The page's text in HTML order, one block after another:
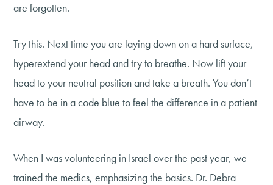
are forgotten.
Try this. Next time you are laying down on a hard surface,
hyperextend your head and try to breathe. Now lift your
head to your neutral position and take a breath. You don’t
have to be in a code blue to feel the difference in a patient
airway.
When I was volunteering in Israel over the past year, we
trained the medics, emphasizing the basics. Dr. Debra